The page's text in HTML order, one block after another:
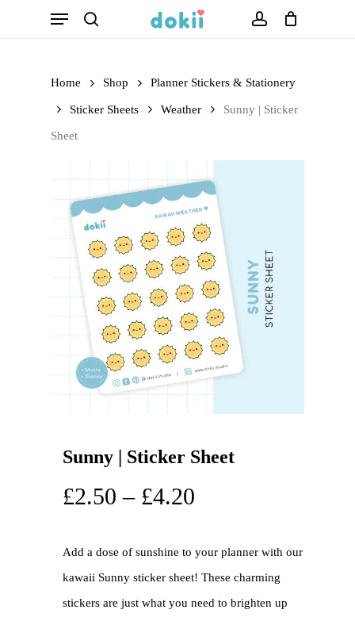
Menu
Home Shop Planner Stickers & Stationery
Sticker Sheets Weather Sunny | Sticker
Sheet
Sunny | Sticker Sheet
£2.50 – £4.20
Add a dose of sunshine to your planner with our
kawaii Sunny sticker sheet! These charming
stickers are just what you need to brighten up